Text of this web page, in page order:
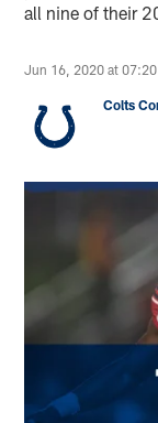
all nine of their
Jun 16, 2020 at
Colts